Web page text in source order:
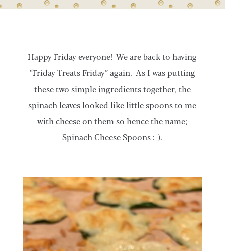
Happy Friday everyone! We are back to having
“Friday Treats Friday” again. As I was putting
these two simple ingredients together, the
spinach leaves looked like little spoons to me
with cheese on them so hence the name;
Spinach Cheese Spoons :-).